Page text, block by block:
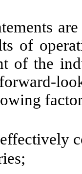
of
of the